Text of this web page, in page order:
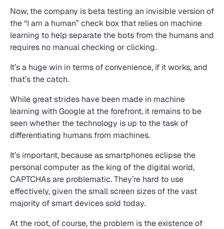
Now, the company is beta testing an invisible version of
the “I am a human” check box that relies on machine
learning to help separate the bots from the humans and
requires no manual checking or clicking.
It’s a huge win in terms of convenience, if it works, and
that’s the catch.
While great strides have been made in machine
learning with Google at the forefront, it remains to be
seen whether the technology is up to the task of
differentiating humans from machines.
It’s important, because as smartphones eclipse the
personal computer as the king of the digital world,
CAPTCHAs are problematic. They’re hard to use
effectively, given the small screen sizes of the vast
majority of smart devices sold today.
At the root, of course, the problem is the existence of